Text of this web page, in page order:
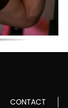
CONTACT